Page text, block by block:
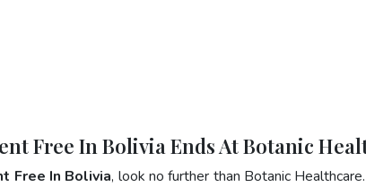
Free In Bolivia Ends At Botanic
Free In Bolivia, look no further than Botanic